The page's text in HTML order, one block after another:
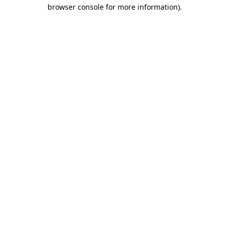
browser console for more information).